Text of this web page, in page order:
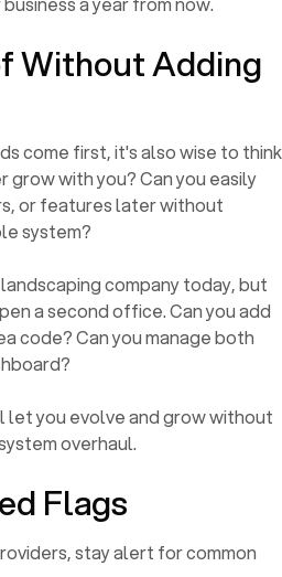
Without Adding
come first, it's also wise to think
grow with you? Can you easily
or features later without
system?
company today, but
a second office. Can you add
code? Can you manage both
let you evolve and grow without
overhaul.
Flags
stay alert for common